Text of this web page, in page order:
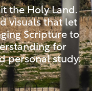
the Holy Land.
visuals that let
Scripture to
for
personal study.